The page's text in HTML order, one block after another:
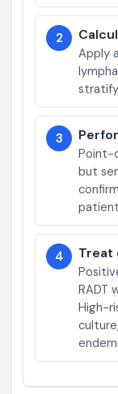
2
Apply
3
Point-
but
4 Treat
RADT
High-